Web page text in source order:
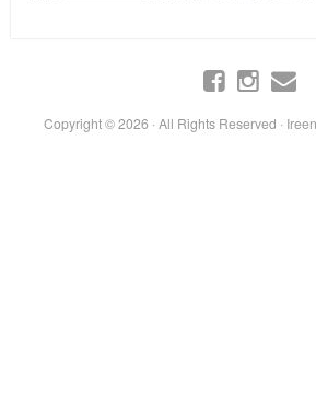
Copyright © 2026 · All Rights Reserved ·